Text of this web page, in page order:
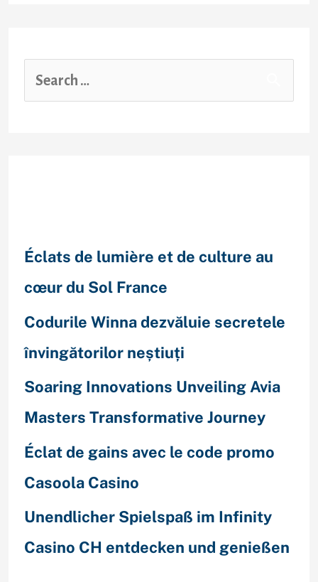
Éclats de lumière et de culture au
cœur du Sol France
Codurile Winna dezvăluie secretele
învingătorilor neștiuți
Soaring Innovations Unveiling Avia
Masters Transformative Journey
Éclat de gains avec le code promo
Casoola Casino
Unendlicher Spielspaß im Infinity
Casino CH entdecken und genießen